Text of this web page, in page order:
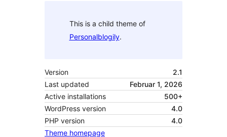
This is a child theme of
Personalblogily.
Version
2.1
Last updated
Februar 1, 2026
Active installations
500+
WordPress version
4.0
PHP version
4.0
Theme homepage